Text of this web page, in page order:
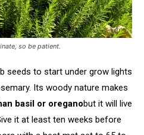
so be patient.
seeds to start under grow lights
Its woody nature makes
basil or oreganobut it will live
it at least ten weeks before